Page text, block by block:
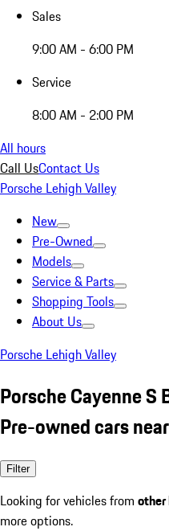
Sales
9:00 AM - 6:00 PM
Service
8:00 AM - 2:00 PM
All hours
Call UsContact Us
Porsche Lehigh Valley
New
Pre-Owned
Models
Service & Parts
Shopping Tools
About Us
Porsche Lehigh Valley
Porsche Cayenne S
Pre-owned cars
Filter
Looking for vehicles from other
more options.